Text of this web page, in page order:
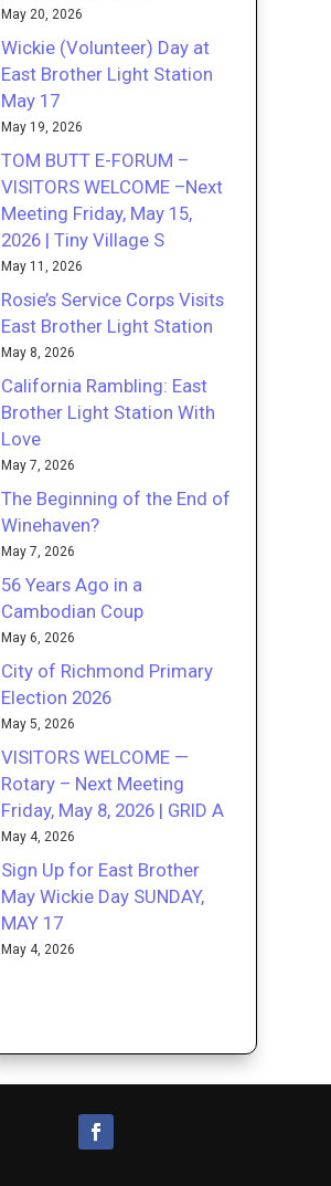
May 20, 2026
Wickie (Volunteer) Day at
East Brother Light Station
May 17
May 19, 2026
TOM BUTT E-FORUM –
VISITORS WELCOME –Next
Meeting Friday, May 15,
2026 | Tiny Village S
May 11, 2026
Rosie’s Service Corps Visits
East Brother Light Station
May 8, 2026
California Rambling: East
Brother Light Station With
Love
May 7, 2026
The Beginning of the End of
Winehaven?
May 7, 2026
56 Years Ago in a
Cambodian Coup
May 6, 2026
City of Richmond Primary
Election 2026
May 5, 2026
VISITORS WELCOME —
Rotary – Next Meeting
Friday, May 8, 2026 | GRID A
May 4, 2026
Sign Up for East Brother
May Wickie Day SUNDAY,
MAY 17
May 4, 2026